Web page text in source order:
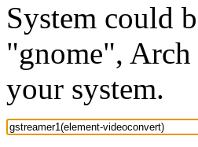
System could
"gnome",
your system.